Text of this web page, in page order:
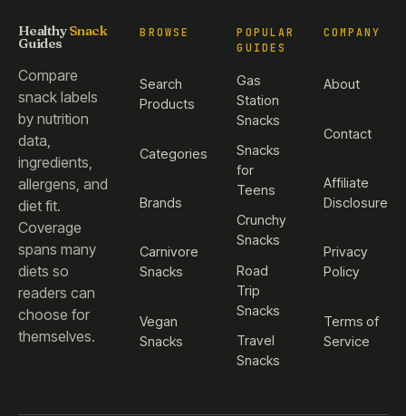
HealthySnack
Guides
Compare
snack labels
by nutrition
data,
ingredients,
allergens, and
diet fit.
Coverage
spans many
diets so
readers can
choose for
themselves.
BROWSE
Search
Products
Categories
Brands
Carnivore
Snacks
Vegan
Snacks
POPULAR
GUIDES
Gas
Station
Snacks
Snacks
for
Teens
Crunchy
Snacks
Road
Trip
Snacks
Travel
Snacks
COMPANY
About
Contact
Affiliate
Disclosure
Privacy
Policy
Terms of
Service